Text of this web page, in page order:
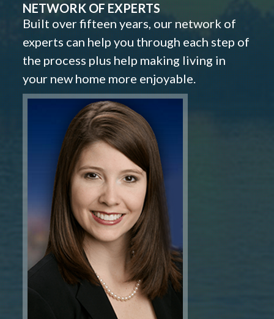
NETWORK OF EXPERTS
Built over fifteen years, our network of
experts can help you through each step of
the process plus help making living in
your new home more enjoyable.